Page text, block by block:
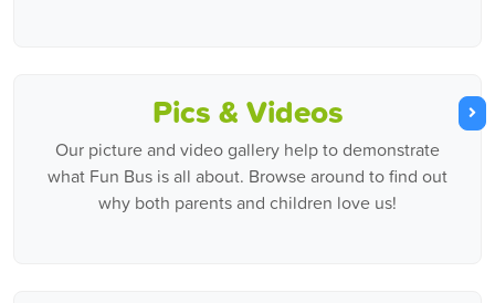
Pics & Videos
Our picture and video gallery help to demonstrate
what Fun Bus is all about. Browse around to find out
why both parents and children love us!